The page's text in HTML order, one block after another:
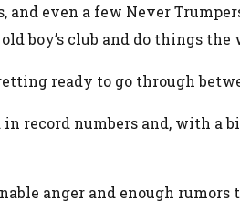
even a few Never
boy’s club and do things
ready to go through
record numbers and, with a
anger and enough